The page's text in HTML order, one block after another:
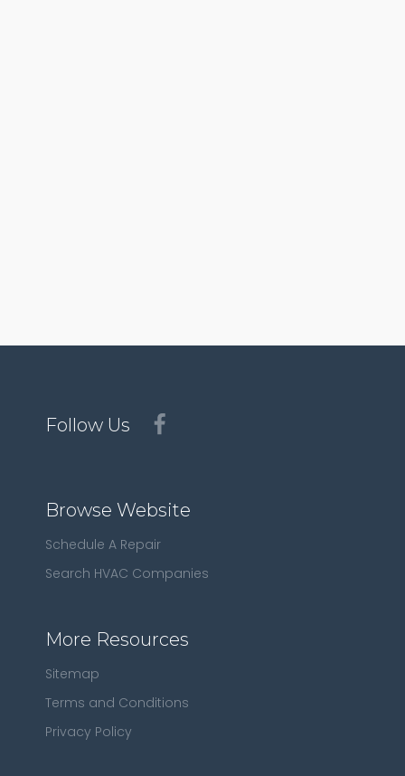
Follow Us
Browse Website
Schedule A Repair
Search HVAC Companies
More Resources
Sitemap
Terms and Conditions
Privacy Policy